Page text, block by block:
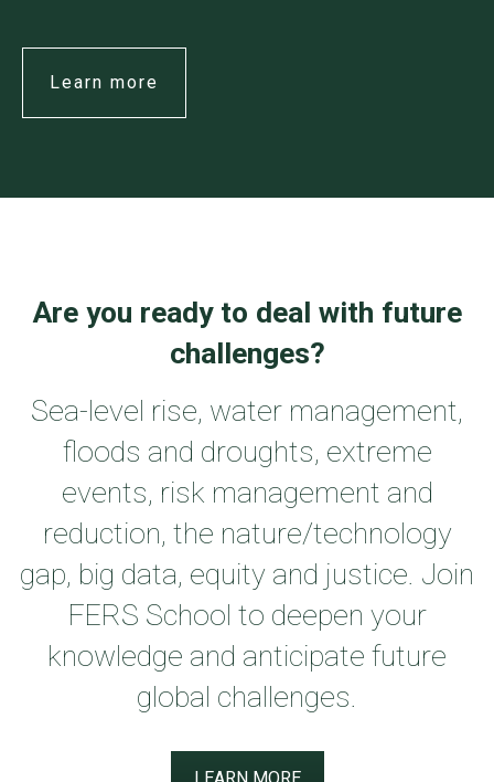
Learn more
Are you ready to deal with future
challenges?
Sea-level rise, water management,
floods and droughts, extreme
events, risk management and
reduction, the nature/technology
gap, big data, equity and justice. Join
FERS School to deepen your
knowledge and anticipate future
global challenges.